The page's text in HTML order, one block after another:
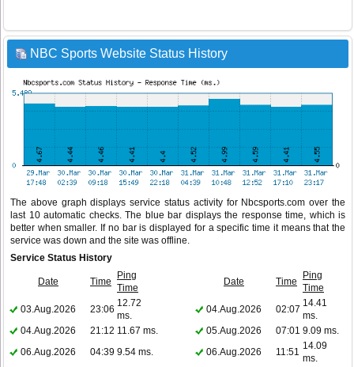
NBC Sports Website Status History
The above graph displays service status activity for Nbcsports.com over the
last 10 automatic checks. The blue bar displays the response time, which is
better when smaller. If no bar is displayed for a specific time it means that the
service was down and the site was offline.
Service Status History
Date Time
Ping
Time
Date Time
Ping
Time
03.Aug.2026
23:06
12.72
ms.
04.Aug.2026 02:07
14.41
ms.
04.Aug.2026
21:12 11.67 ms. 05.Aug.2026 07:01 9.09 ms.
06.Aug.2026
04:39 9.54 ms. 06.Aug.2026 11:51
14.09
ms.